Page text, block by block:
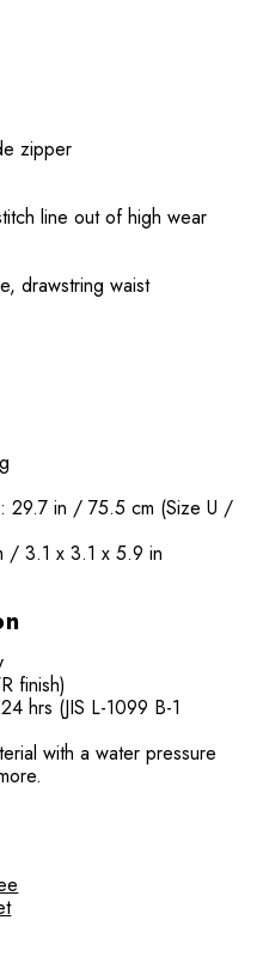
zipper
line out of high wear
drawstring waist
29.7 in / 75.5 cm (Size U /
/ 3.1 x 3.1 x 5.9 in
finish)
hrs (JIS L-1099 B-1
with a water pressure